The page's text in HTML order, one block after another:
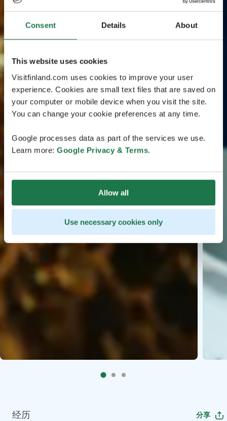
Consent Details About
This website uses cookies
Visitfinland.com uses cookies to improve your user
experience. Cookies are small text files that are saved on
your computer or mobile device when you visit the site.
You can change your cookie preferences at any time.
Google processes data as part of the services we use.
Learn more: Google Privacy & Terms.
Allow all
Use necessary cookies only
经历 分享